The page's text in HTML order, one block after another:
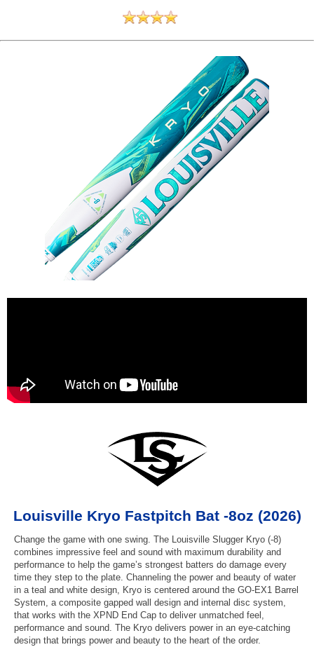
Louisville Kryo Fastpitch Bat -8oz (2026)
Change the game with one swing. The Louisville Slugger Kryo (-8)
combines impressive feel and sound with maximum durability and
performance to help the game’s strongest batters do damage every
time they step to the plate. Channeling the power and beauty of water
in a teal and white design, Kryo is centered around the GO-EX1 Barrel
System, a composite gapped wall design and internal disc system,
that works with the XPND End Cap to deliver unmatched feel,
performance and sound. The Kryo delivers power in an eye-catching
design that brings power and beauty to the heart of the order.